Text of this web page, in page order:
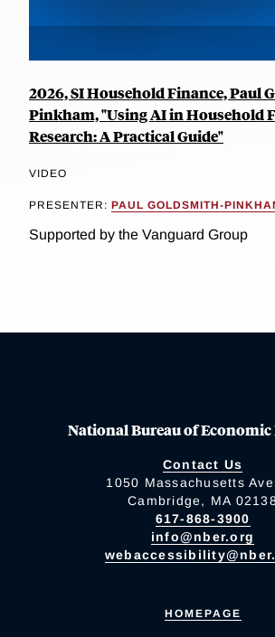
2026, SI Household Finance, Paul
Pinkham, "Using AI in Household
Research: A Practical Guide"
VIDEO
PRESENTER: PAUL GOLDSMITH-
Supported by the Vanguard Group
National Bureau of Economic
Contact Us
1050 Massachusetts
Cambridge, MA
617-868-3900
info@nber.org
HOMEPAGE